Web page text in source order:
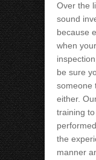
Over the
sound
because
when
be sure
someone
either.
training
the
manner